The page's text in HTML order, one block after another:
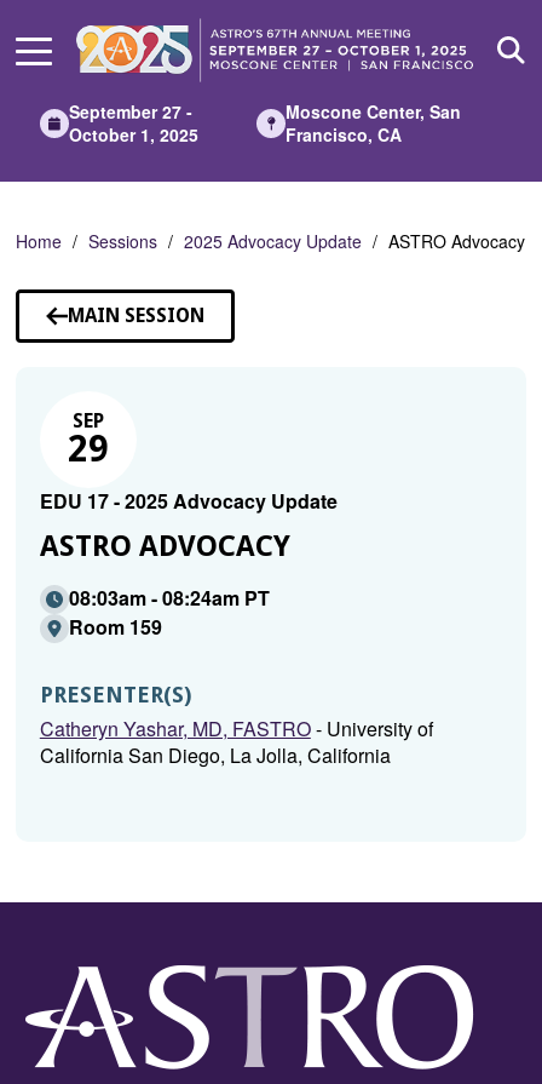
Main
September 27 -
October 1, 2025
Moscone Center, San
Francisco, CA
Home Sessions 2025 Advocacy Update ASTRO Advocacy
MAIN SESSION
SEP
29
EDU 17 - 2025 Advocacy Update
ASTRO ADVOCACY
08:03am - 08:24am PT
Room 159
PRESENTER(S)
Catheryn Yashar, MD, FASTRO- University of
California San Diego, La Jolla, California